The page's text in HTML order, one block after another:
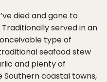
died and gone to
served in an
type of
seafood stew
and plenty of
Southern coastal towns,